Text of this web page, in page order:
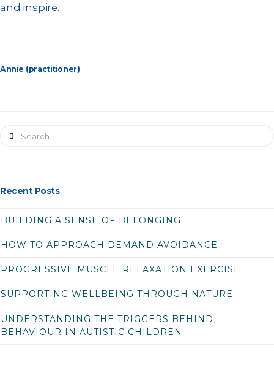
and inspire.
Annie (practitioner)
Search
Recent Posts
BUILDING A SENSE OF BELONGING
HOW TO APPROACH DEMAND AVOIDANCE
PROGRESSIVE MUSCLE RELAXATION EXERCISE
SUPPORTING WELLBEING THROUGH NATURE
UNDERSTANDING THE TRIGGERS BEHIND
BEHAVIOUR IN AUTISTIC CHILDREN